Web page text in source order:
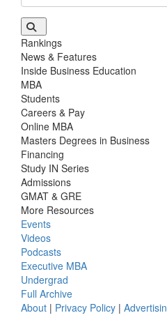
Rankings
News & Features
Inside Business Education
MBA
Students
Careers & Pay
Online MBA
Masters Degrees in Business
Financing
Study IN Series
Admissions
GMAT & GRE
More Resources
Events
Videos
Podcasts
Executive MBA
Undergrad
Full Archive
About | Privacy Policy |